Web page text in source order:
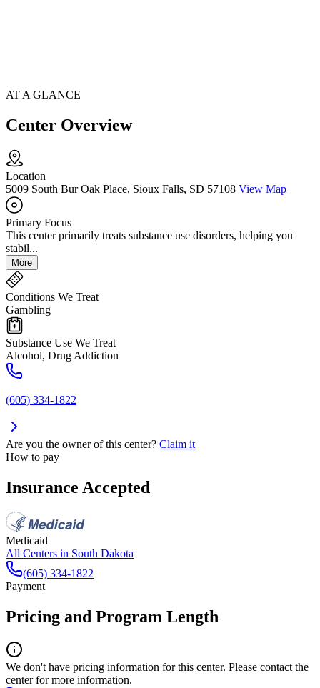
AT A GLANCE
Center Overview
Location
5009 South Bur Oak Place, Sioux Falls, SD 57108 View Map
Primary Focus
This center primarily treats substance use disorders, helping you
stabil...
More
Conditions We Treat
Gambling
Substance Use We Treat
Alcohol, Drug Addiction
(605) 334-1822
Are you the owner of this center? Claim it
How to pay
Insurance Accepted
Medicaid
All Centers in South Dakota
(605) 334-1822
Payment
Pricing and Program Length
We don't have pricing information for this center. Please contact the
center for more information.